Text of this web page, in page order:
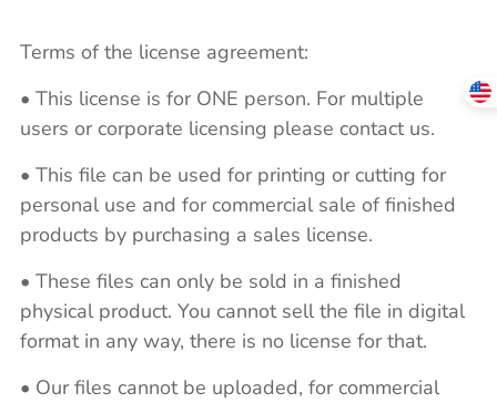
Terms of the license agreement:
• This license is for ONE person. For multiple
users or corporate licensing please contact us.
• This file can be used for printing or cutting for
personal use and for commercial sale of finished
products by purchasing a sales license.
• These files can only be sold in a finished
physical product. You cannot sell the file in digital
format in any way, there is no license for that.
• Our files cannot be uploaded, for commercial